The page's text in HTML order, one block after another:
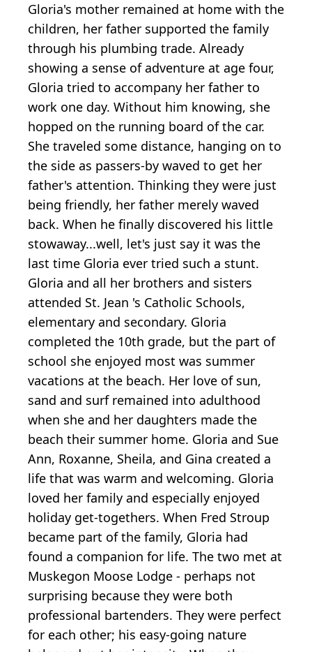
Gloria's mother remained at home with the
children, her father supported the family
through his plumbing trade. Already
showing a sense of adventure at age four,
Gloria tried to accompany her father to
work one day. Without him knowing, she
hopped on the running board of the car.
She traveled some distance, hanging on to
the side as passers-by waved to get her
father's attention. Thinking they were just
being friendly, her father merely waved
back. When he finally discovered his little
stowaway...well, let's just say it was the
last time Gloria ever tried such a stunt.
Gloria and all her brothers and sisters
attended St. Jean 's Catholic Schools,
elementary and secondary. Gloria
completed the 10th grade, but the part of
school she enjoyed most was summer
vacations at the beach. Her love of sun,
sand and surf remained into adulthood
when she and her daughters made the
beach their summer home. Gloria and Sue
Ann, Roxanne, Sheila, and Gina created a
life that was warm and welcoming. Gloria
loved her family and especially enjoyed
holiday get-togethers. When Fred Stroup
became part of the family, Gloria had
found a companion for life. The two met at
Muskegon Moose Lodge - perhaps not
surprising because they were both
professional bartenders. They were perfect
for each other; his easy-going nature